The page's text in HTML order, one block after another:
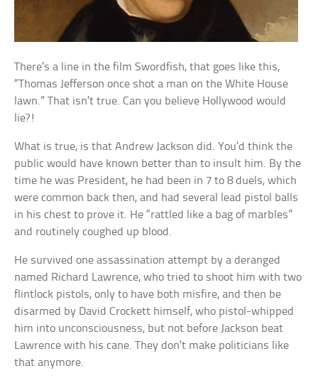
There’s a line in the film Swordfish, that goes like this,
“Thomas Jefferson once shot a man on the White House
lawn.” That isn’t true. Can you believe Hollywood would
lie?!
What is true, is that Andrew Jackson did. You’d think the
public would have known better than to insult him. By the
time he was President, he had been in 7 to 8 duels, which
were common back then, and had several lead pistol balls
in his chest to prove it. He “rattled like a bag of marbles”
and routinely coughed up blood.
He survived one assassination attempt by a deranged
named Richard Lawrence, who tried to shoot him with two
flintlock pistols, only to have both misfire, and then be
disarmed by David Crockett himself, who pistol-whipped
him into unconsciousness, but not before Jackson beat
Lawrence with his cane. They don’t make politicians like
that anymore.